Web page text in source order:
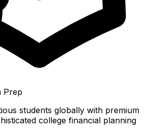
Prep
students globally with premium
college financial planning